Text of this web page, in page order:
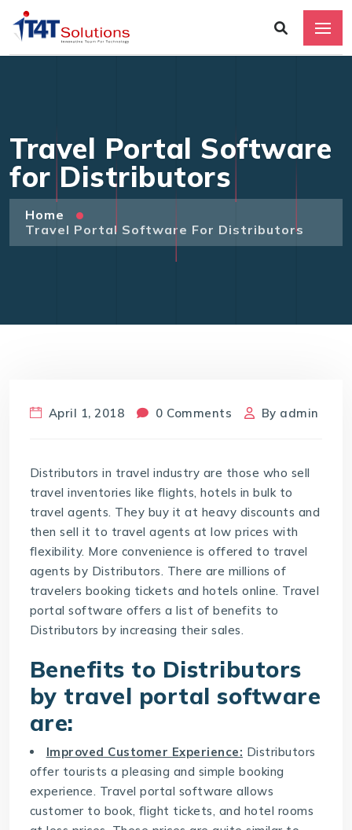
Travel Portal Software
for Distributors
Home
Travel Portal Software For Distributors
April 1, 2018 0 Comments By admin
Distributors in travel industry are those who sell
travel inventories like flights, hotels in bulk to
travel agents. They buy it at heavy discounts and
then sell it to travel agents at low prices with
flexibility. More convenience is offered to travel
agents by Distributors. There are millions of
travelers booking tickets and hotels online. Travel
portal software offers a list of benefits to
Distributors by increasing their sales.
Benefits to Distributors
by travel portal software
are:
Improved Customer Experience: Distributors
offer tourists a pleasing and simple booking
experience. Travel portal software allows
customer to book, flight tickets, and hotel rooms